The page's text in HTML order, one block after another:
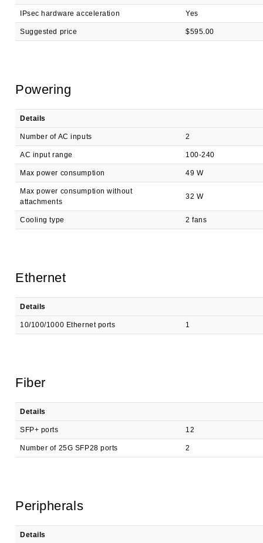
IPsec hardware acceleration Yes
Suggested price $595.00
Powering
Details
Number of AC inputs 2
AC input range 100-240
Max power consumption 49 W
Max power consumption without
attachments
32 W
Cooling type 2 fans
Ethernet
Details
10/100/1000 Ethernet ports 1
Fiber
Details
SFP+ ports 12
Number of 25G SFP28 ports 2
Peripherals
Details